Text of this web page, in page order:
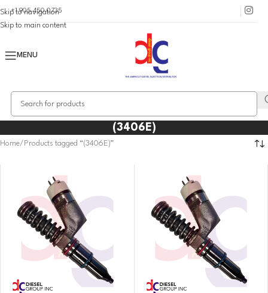
Skip to navigation
Skip to main content
+1 905 450 0735
MENU
(3406E)
Home Products tagged “(3406E)”